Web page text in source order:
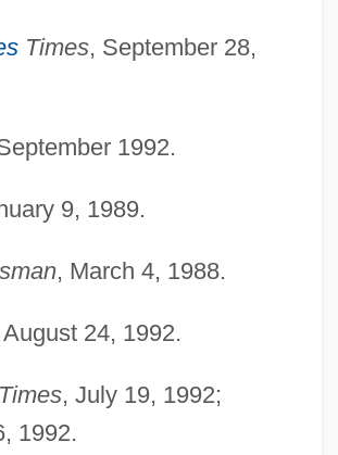
Times, September 28,
1992.
9, 1989.
, March 4, 1988.
24, 1992.
, July 19, 1992;
1992.